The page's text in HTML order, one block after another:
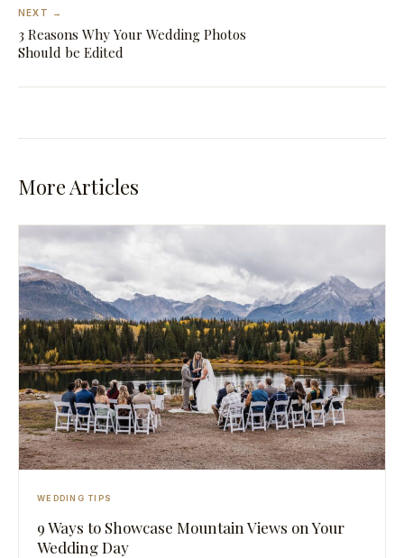
NEXT →
3 Reasons Why Your Wedding Photos
Should be Edited
More Articles
WEDDING TIPS
9 Ways to Showcase Mountain Views on Your
Wedding Day